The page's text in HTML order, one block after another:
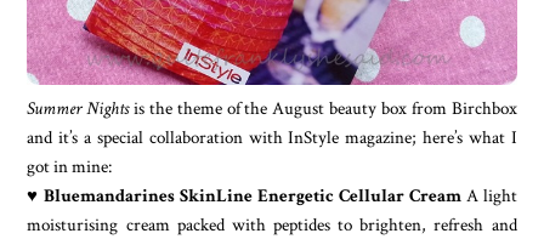
Summer Nightsis the theme of the August beauty box from Birchbox
and it’s a special collaboration with InStyle magazine; here’s what I
got in mine:
♥Bluemandarines SkinLine Energetic Cellular Cream A light
moisturising cream packed with peptides to brighten, refresh and